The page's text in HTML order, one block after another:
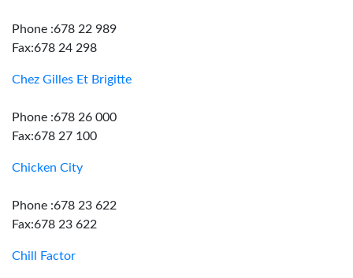
Phone :678 22 989
Fax:678 24 298
Chez Gilles Et Brigitte
Phone :678 26 000
Fax:678 27 100
Chicken City
Phone :678 23 622
Fax:678 23 622
Chill Factor